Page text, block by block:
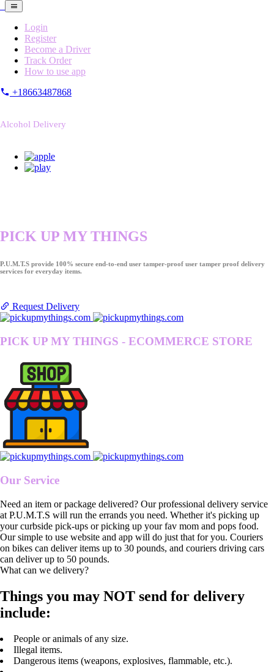
Login
Register
Become a Driver
Track Order
How to use app
+18663487868
Alcohol Delivery
PICK UP MY THINGS
P.U.M.T.S provide 100% secure end-to-end user tamper-proof user tamper proof delivery
services for everyday items.
Request Delivery
PICK UP MY THINGS - ECOMMERCE STORE
Our Service
Need an item or package delivered? Our professional delivery service
at P.U.M.T.S will run the errands you need. Whether it's picking up
your curbside pick-ups or picking up your fav mom and pops food.
Our simple to use website and app will do just that for you. Couriers
on bikes can deliver items up to 30 pounds, and couriers driving cars
can deliver up to 50 pounds.
What can we delivery?
Things you may NOT send for delivery
include:
People or animals of any size.
Illegal items.
Dangerous items (weapons, explosives, flammable, etc.).